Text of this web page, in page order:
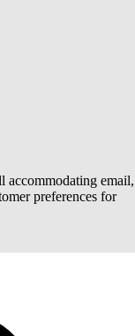
accommodating email,
preferences for